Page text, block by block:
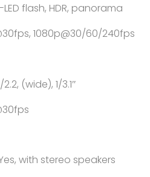
flash, HDR, panorama
1080p@30/60/240fps
(wide), 1/3.1″
with stereo speakers